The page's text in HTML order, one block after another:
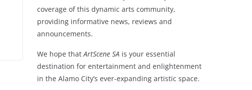
coverage of this dynamic arts community,
providing informative news, reviews and
announcements.
We hope thatArtScene SA is your essential
destination for entertainment and enlightenment
in the Alamo City’s ever-expanding artistic space.